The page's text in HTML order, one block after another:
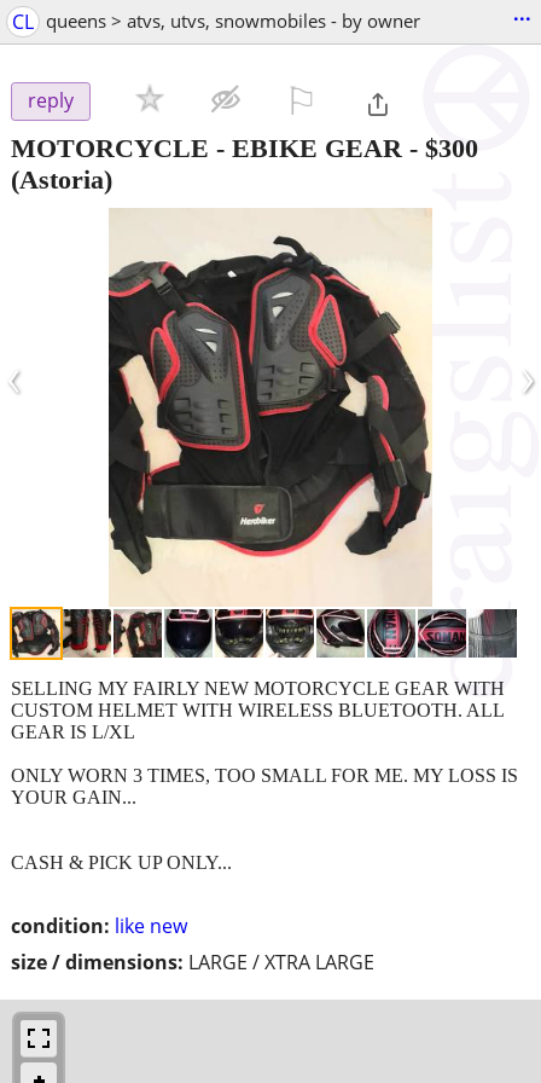
CL queens > atvs, utvs, snowmobiles - by owner ...
reply
MOTORCYCLE - EBIKE GEAR - $300
(Astoria)
‹ ›
condition: like new
size / dimensions: LARGE / XTRA LARGE
SELLING MY FAIRLY NEW MOTORCYCLE GEAR WITH
CUSTOM HELMET WITH WIRELESS BLUETOOTH. ALL
GEAR IS L/XL
ONLY WORN 3 TIMES, TOO SMALL FOR ME. MY LOSS IS
YOUR GAIN...
CASH & PICK UP ONLY...